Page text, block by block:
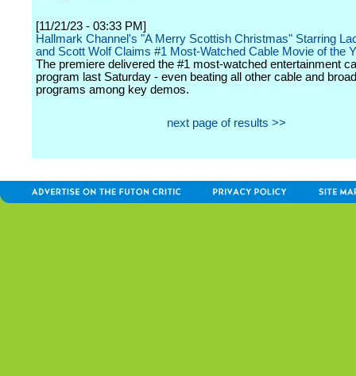
[11/21/23 - 03:33 PM]
Hallmark Channel's "A Merry Scottish Christmas" Starring
and Scott Wolf Claims #1 Most-Watched Cable Movie of the
The premiere delivered the #1 most-watched entertainment
program last Saturday - even beating all other cable and
programs among key demos.
next page of results >>